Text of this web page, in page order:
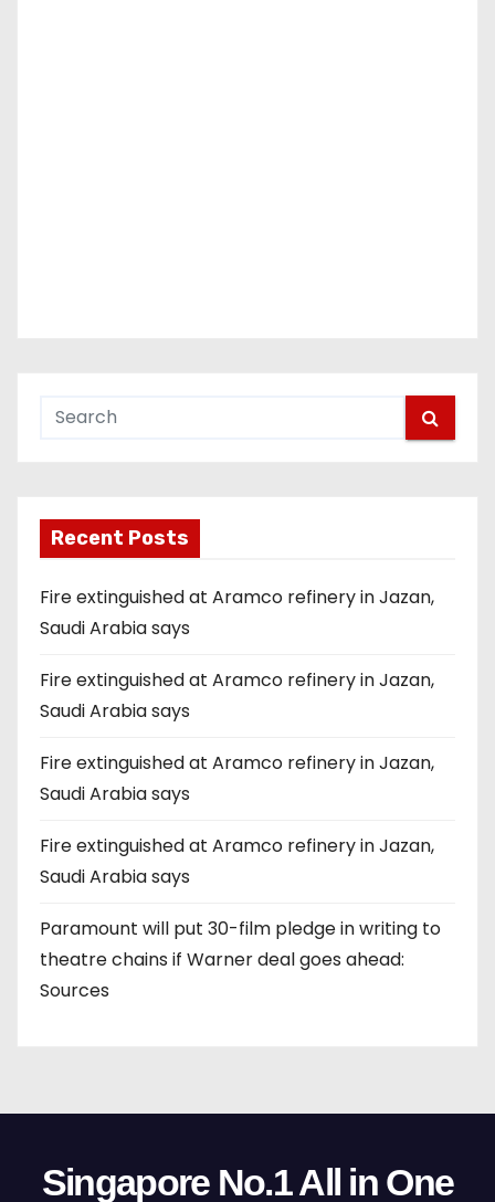
Recent Posts
Fire extinguished at Aramco refinery in Jazan,
Saudi Arabia says
Fire extinguished at Aramco refinery in Jazan,
Saudi Arabia says
Fire extinguished at Aramco refinery in Jazan,
Saudi Arabia says
Fire extinguished at Aramco refinery in Jazan,
Saudi Arabia says
Paramount will put 30-film pledge in writing to
theatre chains if Warner deal goes ahead:
Sources
Singapore No.1 All in One